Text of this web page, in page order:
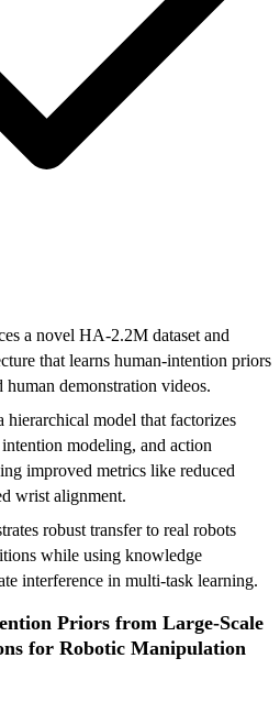
a novel HA-2.2M dataset and
that learns human-intention priors
demonstration videos.
hierarchical model that factorizes
modeling, and action
improved metrics like reduced
wrist alignment.
robust transfer to real robots
while using knowledge
interference in multi-task learning.
Priors from Large-Scale
for Robotic Manipulation